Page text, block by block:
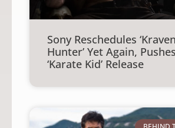
Sony Reschedules
Hunter’ Yet Again,
‘Karate Kid’ Release